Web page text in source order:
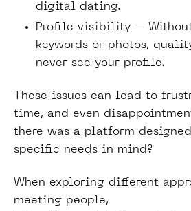
digital dating.
Profile visibility –
keywords or photos,
never see your profile.
These issues can lead to
time, and even
there was a platform
specific needs in mind?
When exploring different
meeting people,